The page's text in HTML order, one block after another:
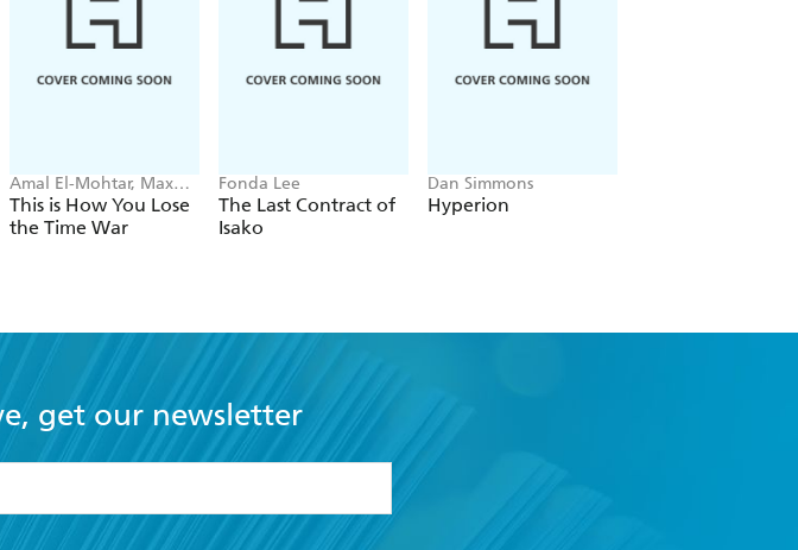
Amal El-Mohtar, Max
Gladstone
This is How You Lose
the Time War
Fonda Lee
The Last Contract of
Isako
Dan Simmons
Hyperion
get our newsletter